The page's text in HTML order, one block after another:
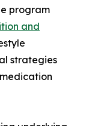
program
and
strategies